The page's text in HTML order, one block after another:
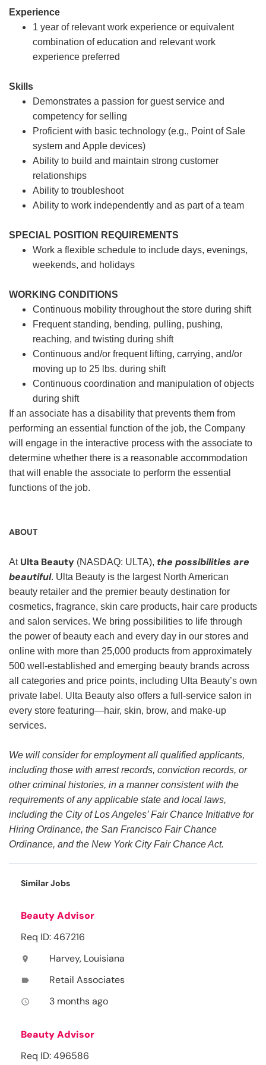
Experience
1 year of relevant work experience or equivalent
combination of education and relevant work
experience preferred
Skills
Demonstrates a passion for guest service and
competency for selling
Proficient with basic technology (e.g., Point of Sale
system and Apple devices)
Ability to build and maintain strong customer
relationships
Ability to troubleshoot
Ability to work independently and as part of a team
SPECIAL POSITION REQUIREMENTS
Work a flexible schedule to include days, evenings,
weekends, and holidays
WORKING CONDITIONS
Continuous mobility throughout the store during shift
Frequent standing, bending, pulling, pushing,
reaching, and twisting during shift
Continuous and/or frequent lifting, carrying, and/or
moving up to 25 lbs. during shift
Continuous coordination and manipulation of objects
during shift
If an associate has a disability that prevents them from
performing an essential function of the job, the Company
will engage in the interactive process with the associate to
determine whether there is a reasonable accommodation
that will enable the associate to perform the essential
functions of the job.
ABOUT
At Ulta Beauty (NASDAQ: ULTA), the possibilities are
beautiful. Ulta Beauty is the largest North American
beauty retailer and the premier beauty destination for
cosmetics, fragrance, skin care products, hair care products
and salon services. We bring possibilities to life through
the power of beauty each and every day in our stores and
online with more than 25,000 products from approximately
500 well-established and emerging beauty brands across
all categories and price points, including Ulta Beauty’s own
private label. Ulta Beauty also offers a full-service salon in
every store featuring—hair, skin, brow, and make-up
services.
We will consider for employment all qualified applicants,
including those with arrest records, conviction records, or
other criminal histories, in a manner consistent with the
requirements of any applicable state and local laws,
including the City of Los Angeles’ Fair Chance Initiative for
Hiring Ordinance, the San Francisco Fair Chance
Ordinance, and the New York City Fair Chance Act.
Similar Jobs
Beauty Advisor
Req ID: 467216
location_on Harvey, Louisiana
label Retail Associates
access_time 3 months ago
Beauty Advisor
Req ID: 496586